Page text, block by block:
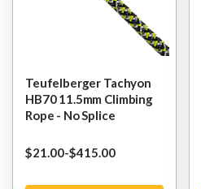
Teufelberger Tachyon
HB70 11.5mm Climbing
Rope - No Splice
$‌21.00-to
$‌415.00